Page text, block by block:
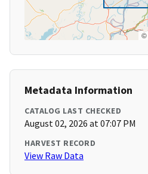
©
Metadata Information
CATALOG LAST CHECKED
August 02, 2026 at 07:07 PM
HARVEST RECORD
View Raw Data